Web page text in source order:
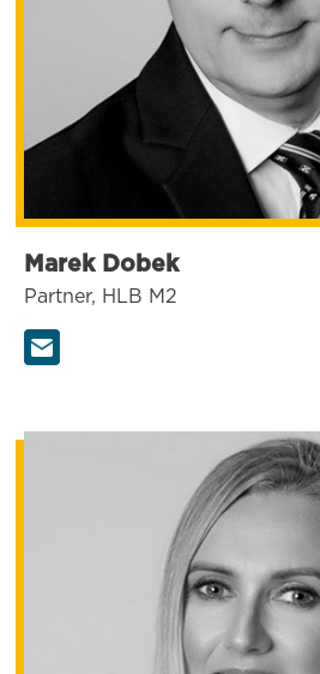
Marek Dobek
Partner, HLB M2